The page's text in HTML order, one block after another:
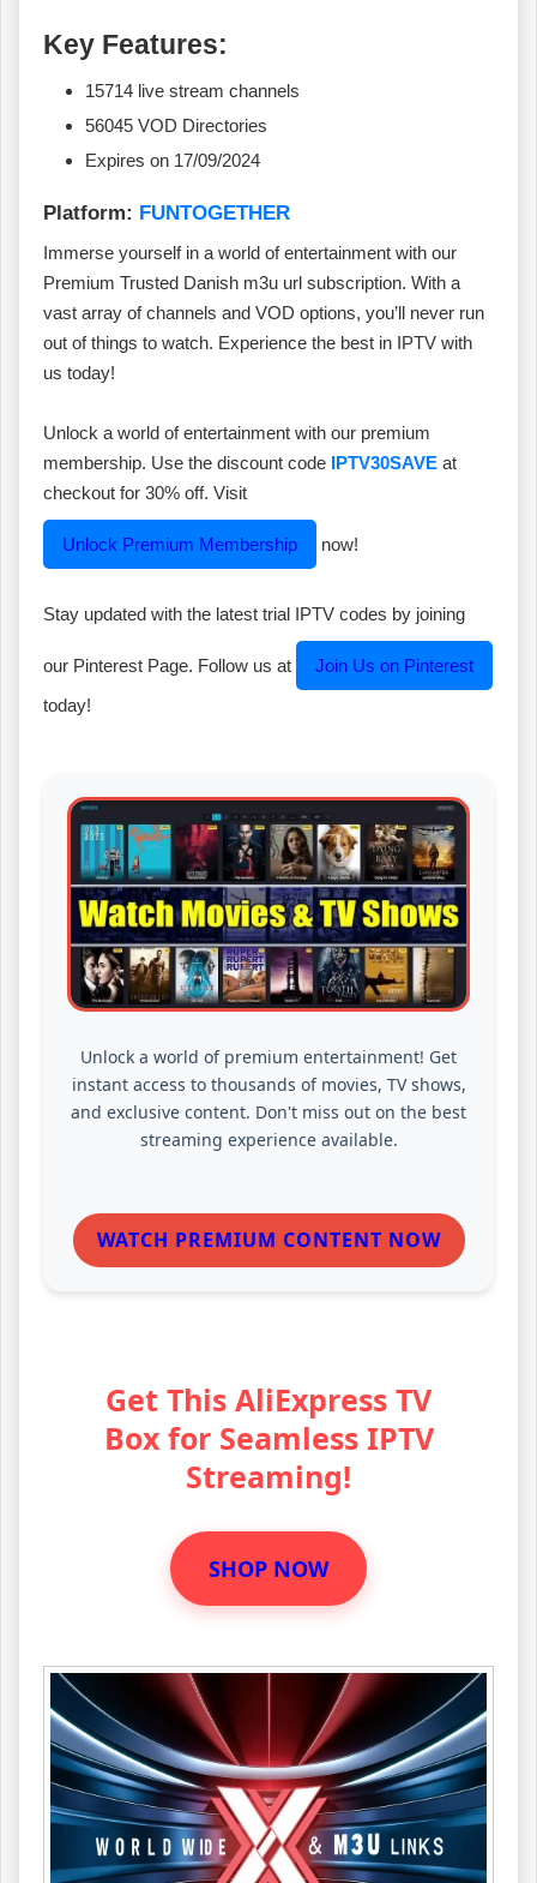
Key Features:
15714 live stream channels
56045 VOD Directories
Expires on 17/09/2024
Platform: FUNTOGETHER
Immerse yourself in a world of entertainment with our
Premium Trusted Danish m3u url subscription. With a
vast array of channels and VOD options, you’ll never run
out of things to watch. Experience the best in IPTV with
us today!
Unlock a world of entertainment with our premium
membership. Use the discount code IPTV30SAVE at
checkout for 30% off. Visit
Unlock Premium Membership now!
Stay updated with the latest trial IPTV codes by joining
our Pinterest Page. Follow us at
Join Us on Pinterest
today!
Unlock a world of premium entertainment! Get
instant access to thousands of movies, TV shows,
and exclusive content. Don't miss out on the best
streaming experience available.
WATCH PREMIUM CONTENT NOW
Get This AliExpress TV
Box for Seamless IPTV
Streaming!
SHOP NOW